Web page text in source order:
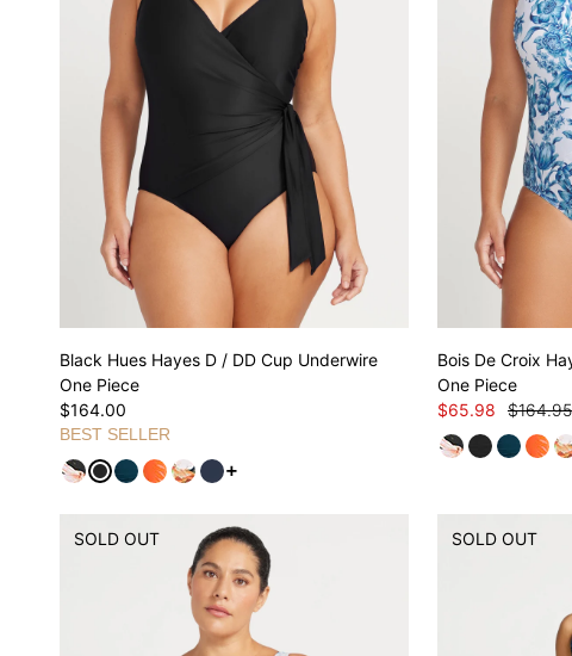
Black Hues Hayes D / DD Cup Underwire
One Piece
$164.00
BEST SELLER
See more variants
Bois De Croix
One Piece
$65.98
$164.95
SOLD OUT SOLD OUT